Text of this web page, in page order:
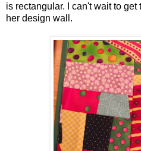
is rectangular. I can't wait to
her design wall.